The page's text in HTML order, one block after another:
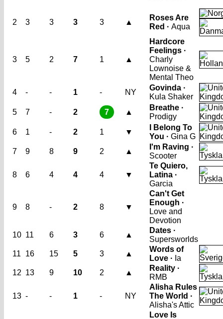
2 3 3 3 3 ▲
Roses Are
Red · Aqua
3 5 2 7 1 ▲
Hardcore
Feelings ·
Charly
Lownoise &
Mental Theo
4
- - 1 - NY
Govinda ·
Kula Shaker
5
7 - 2 7 ▲
Breathe ·
Prodigy
6
1 - 2 1 ▼
I Belong To
You · Gina G
7
9 8 9 2 ▲
I'm Raving ·
Scooter
8 6 4 4 4 ▼
Te Quiero,
Latina ·
Garcia
9 8 - 2 8 ▼
Can't Get
Enough ·
Love and
Devotion
10 11 6 3 6 ▲
Dates ·
Supersworlds
11
16 15 5 3 ▲
Words of
Love · Ia
12 13 9 10 2 ▲
Reality ·
RMB
13 - - 1 - NY
Alisha Rules
The World ·
Alisha's Attic
Love Is